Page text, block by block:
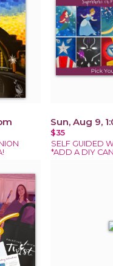
Sun, Aug 9,
$35
SELF GUIDED
*ADD A DIY